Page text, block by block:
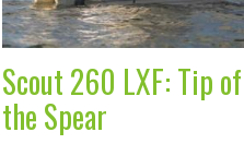
Scout 260 LXF: Tip of
the Spear